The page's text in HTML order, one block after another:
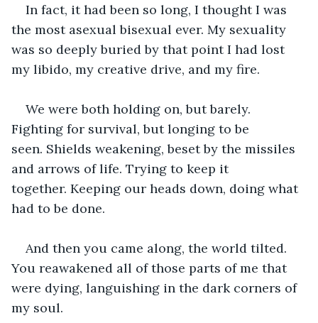
In fact, it had been so long, I thought I was
the most asexual bisexual ever. My sexuality
was so deeply buried by that point I had lost
my libido, my creative drive, and my fire.
We were both holding on, but barely.
Fighting for survival, but longing to be
seen. Shields weakening, beset by the missiles
and arrows of life. Trying to keep it
together. Keeping our heads down, doing what
had to be done.
And then you came along, the world tilted.
You reawakened all of those parts of me that
were dying, languishing in the dark corners of
my soul.